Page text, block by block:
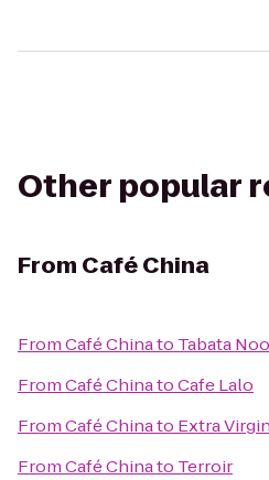
Other popular
From Café China
FromCafé Chinato Tabata
FromCafé ChinatoCafe Lalo
FromCafé Chinato Extra Virgin
FromCafé Chinato Terroir